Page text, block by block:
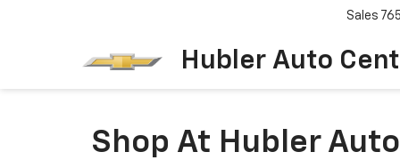
Hubler Auto
Sales
Shop At Hubler